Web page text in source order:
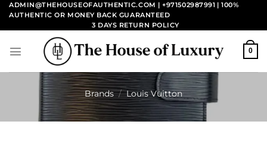
Skip
content
ADMIN@THEHOUSEOFAUTHENTIC.COM | +971502987991 | 100%
AUTHENTIC OR MONEY BACK GUARANTEED
3 DAYS RETURN POLICY
0
Brands / Louis Vuitton